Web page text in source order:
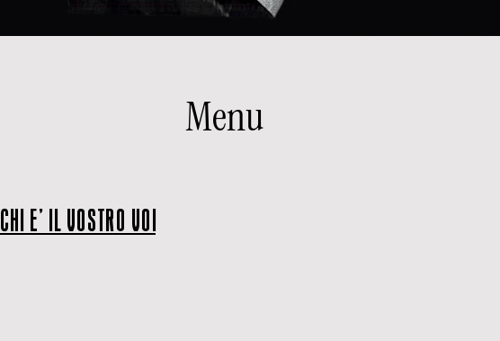
Menu
CHI E' IL VOSTRO VOI